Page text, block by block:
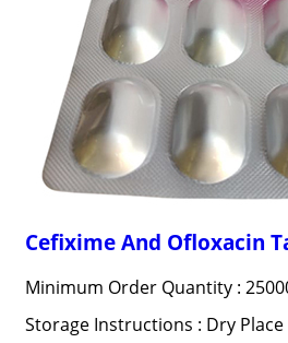
Cefixime And Ofloxacin
Minimum Order Quantity :
Storage Instructions : Dry Place